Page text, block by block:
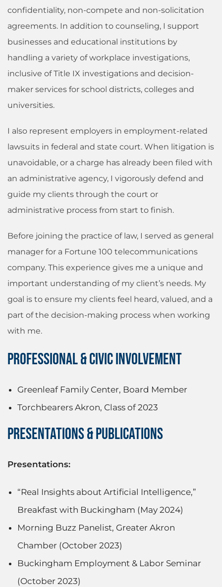
confidentiality, non-compete and non-solicitation
agreements. In addition to counseling, I support
businesses and educational institutions by
handling a variety of workplace investigations,
inclusive of Title IX investigations and decision-
maker services for school districts, colleges and
universities.
I also represent employers in employment-related
lawsuits in federal and state court. When litigation is
unavoidable, or a charge has already been filed with
an administrative agency, I vigorously defend and
guide my clients through the court or
administrative process from start to finish.
Before joining the practice of law, I served as general
manager for a Fortune 100 telecommunications
company. This experience gives me a unique and
important understanding of my client’s needs. My
goal is to ensure my clients feel heard, valued, and a
part of the decision-making process when working
with me.
PROFESSIONAL & CIVIC INVOLVEMENT
Greenleaf Family Center, Board Member
Torchbearers Akron, Class of 2023
PRESENTATIONS & PUBLICATIONS
Presentations:
“Real Insights about Artificial Intelligence,”
Breakfast with Buckingham (May 2024)
Morning Buzz Panelist, Greater Akron
Chamber (October 2023)
Buckingham Employment & Labor Seminar
(October 2023)